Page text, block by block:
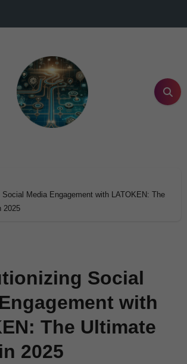
Social Media Engagement with LATOKEN: The
2025
Social
with
The Ultimate
2025